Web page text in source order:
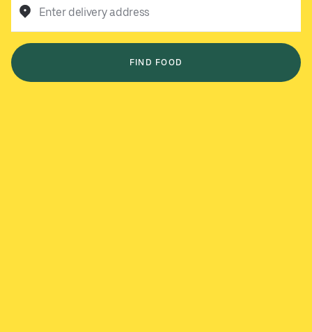
Enter delivery address
FIND FOOD